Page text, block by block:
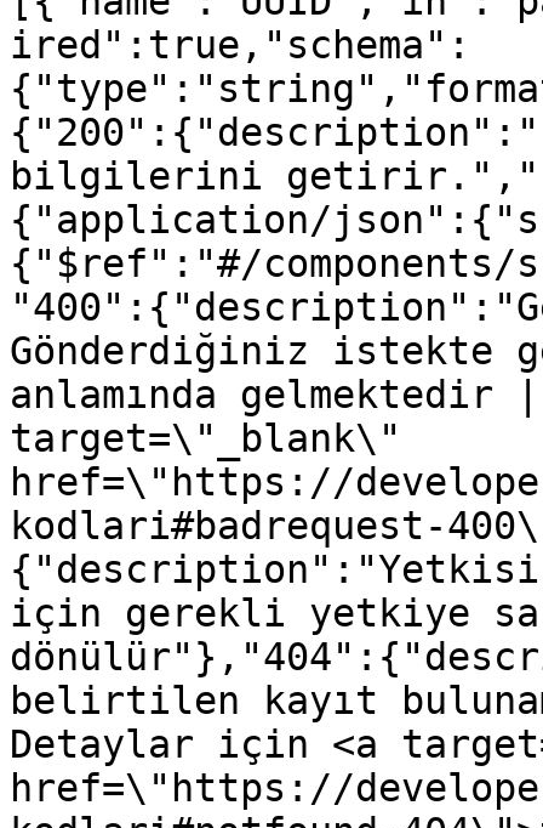
ired":true,"schema":
bilgilerini
{"application/
{"$ref":"#/components/
Gönderdiğiniz istekte
anlamında
target=\"_blank\"
href=\"https://
kodlari#badrequest-
için gerekli yetkiye
belirtilen kayıt
Detaylar için <a
href=\"https://